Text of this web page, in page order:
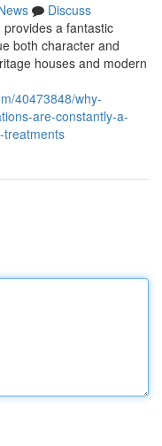
Discuss
a fantastic
both character and
houses and modern
40473848/why-
are-constantly-a-
treatments